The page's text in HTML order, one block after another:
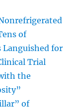
of
Languished for
Trial
the
of